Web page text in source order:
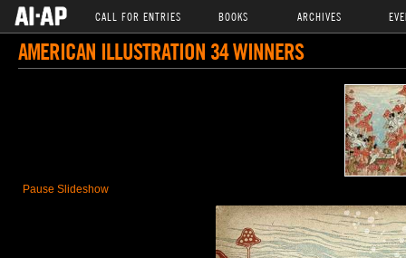
CALL FOR ENTRIES BOOKS ARCHIVES
AMERICAN ILLUSTRATION 34 WINNERS
Pause Slideshow